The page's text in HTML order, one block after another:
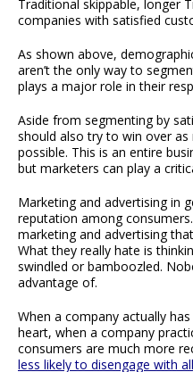
Traditional skippable, longer
companies with satisfied
As shown above,
aren’t the only way to
plays a major role in their
Aside from segmenting by
should also try to win over
possible. This is an entire
but marketers can play a
Marketing and advertising in
reputation among
marketing and advertising
What they really hate is
swindled or bamboozled.
advantage of.
When a company actually
heart, when a company
consumers are much more
less likely to disengage with